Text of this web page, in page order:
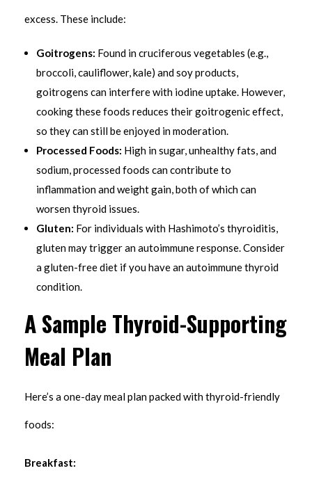
excess. These include:
Goitrogens: Found in cruciferous vegetables (e.g.,
broccoli, cauliflower, kale) and soy products,
goitrogens can interfere with iodine uptake. However,
cooking these foods reduces their goitrogenic effect,
so they can still be enjoyed in moderation.
Processed Foods: High in sugar, unhealthy fats, and
sodium, processed foods can contribute to
inflammation and weight gain, both of which can
worsen thyroid issues.
Gluten: For individuals with Hashimoto’s thyroiditis,
gluten may trigger an autoimmune response. Consider
a gluten-free diet if you have an autoimmune thyroid
condition.
A Sample Thyroid-Supporting
Meal Plan
Here’s a one-day meal plan packed with thyroid-friendly
foods:
Breakfast: